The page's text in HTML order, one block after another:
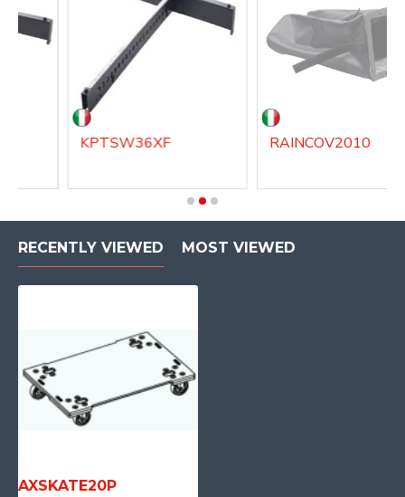
KPTSW36XF RAINCOV2010
RECENTLY VIEWED MOST VIEWED
AXSKATE20P